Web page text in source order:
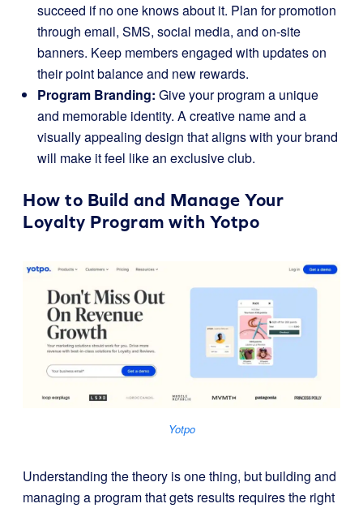
succeed if no one knows about it. Plan for promotion
through email, SMS, social media, and on-site
banners. Keep members engaged with updates on
their point balance and new rewards.
Program Branding: Give your program a unique
and memorable identity. A creative name and a
visually appealing design that aligns with your brand
will make it feel like an exclusive club.
How to Build and Manage Your
Loyalty Program with Yotpo
Yotpo
Understanding the theory is one thing, but building and
managing a program that gets results requires the right